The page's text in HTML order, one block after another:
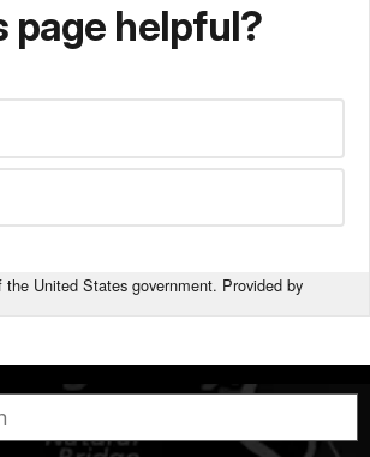
page helpful?
United States government. Provided by